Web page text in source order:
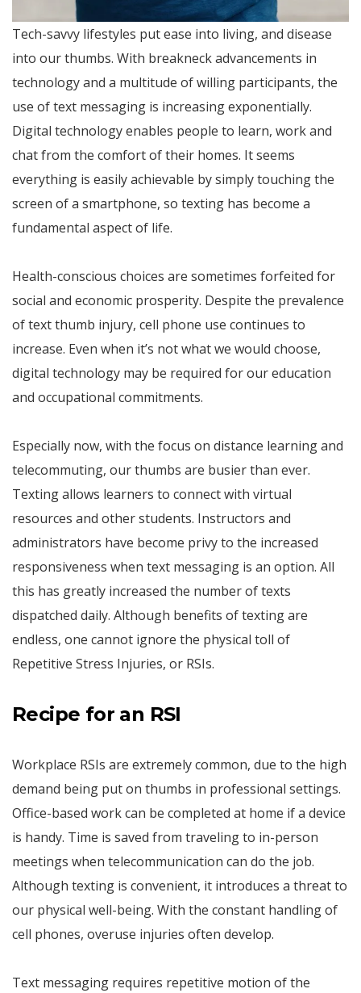
Tech-savvy lifestyles put ease into living, and disease
into our thumbs. With breakneck advancements in
technology and a multitude of willing participants, the
use of text messaging is increasing exponentially.
Digital technology enables people to learn, work and
chat from the comfort of their homes. It seems
everything is easily achievable by simply touching the
screen of a smartphone, so texting has become a
fundamental aspect of life.
Health-conscious choices are sometimes forfeited for
social and economic prosperity. Despite the prevalence
of text thumb injury, cell phone use continues to
increase. Even when it’s not what we would choose,
digital technology may be required for our education
and occupational commitments.
Especially now, with the focus on distance learning and
telecommuting, our thumbs are busier than ever.
Texting allows learners to connect with virtual
resources and other students. Instructors and
administrators have become privy to the increased
responsiveness when text messaging is an option. All
this has greatly increased the number of texts
dispatched daily. Although benefits of texting are
endless, one cannot ignore the physical toll of
Repetitive Stress Injuries, or RSIs.
Recipe for an RSI
Workplace RSIs are extremely common, due to the high
demand being put on thumbs in professional settings.
Office-based work can be completed at home if a device
is handy. Time is saved from traveling to in-person
meetings when telecommunication can do the job.
Although texting is convenient, it introduces a threat to
our physical well-being. With the constant handling of
cell phones, overuse injuries often develop.
Text messaging requires repetitive motion of the